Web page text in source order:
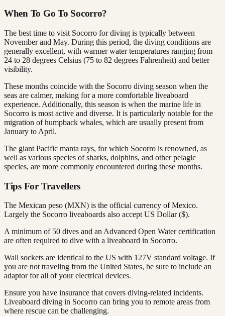
When To Go To Socorro?
The best time to visit Socorro for diving is typically between
November and May. During this period, the diving conditions are
generally excellent, with warmer water temperatures ranging from
24 to 28 degrees Celsius (75 to 82 degrees Fahrenheit) and better
visibility.
These months coincide with the Socorro diving season when the
seas are calmer, making for a more comfortable liveaboard
experience. Additionally, this season is when the marine life in
Socorro is most active and diverse. It is particularly notable for the
migration of humpback whales, which are usually present from
January to April.
The giant Pacific manta rays, for which Socorro is renowned, as
well as various species of sharks, dolphins, and other pelagic
species, are more commonly encountered during these months.
Tips For Travellers
The Mexican peso (MXN) is the official currency of Mexico.
Largely the Socorro liveaboards also accept US Dollar ($).
A minimum of 50 dives and an Advanced Open Water certification
are often required to dive with a liveaboard in Socorro.
Wall sockets are identical to the US with 127V standard voltage. If
you are not traveling from the United States, be sure to include an
adaptor for all of your electrical devices.
Ensure you have insurance that covers diving-related incidents.
Liveaboard diving in Socorro can bring you to remote areas from
where rescue can be challenging.